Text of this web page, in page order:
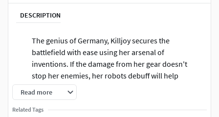
DESCRIPTION
The genius of Germany, Killjoy secures the
battlefield with ease using her arsenal of
inventions. If the damage from her gear doesn't
stop her enemies, her robots debuff will help
make short work of them.
These information of this model:
Read more
Related Tags